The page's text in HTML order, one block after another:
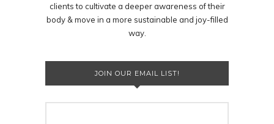
clients to cultivate a deeper awareness of their
body & move in a more sustainable and joy-filled
way.
JOIN OUR EMAIL LIST!